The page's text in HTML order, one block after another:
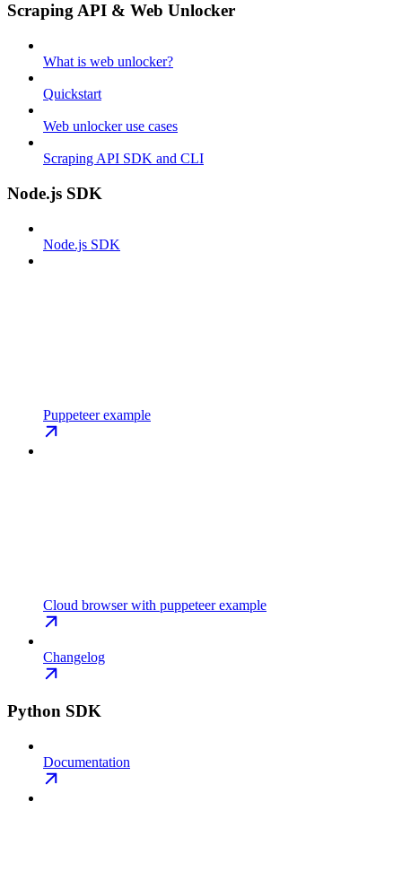
Scraping API & Web Unlocker
What is web unlocker?
Quickstart
Web unlocker use cases
Scraping API SDK and CLI
Node.js SDK
Node.js SDK
Puppeteer example
Cloud browser with puppeteer example
Changelog
Python SDK
Documentation